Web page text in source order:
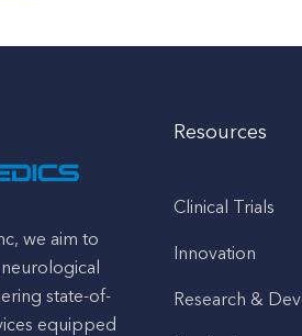
we aim to
state-of-
equipped
Resources
Clinical Trials
Innovation
Research &